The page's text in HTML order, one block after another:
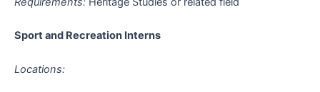
Sport and Recreation Interns
Locations: